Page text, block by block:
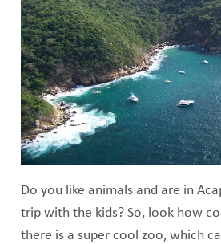
Do you like animals and are in
trip with the kids? So, look how
there is a super cool zoo, which